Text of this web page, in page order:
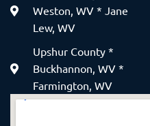
Weston, WV * Jane
Lew, WV
Upshur County *
Buckhannon, WV *
Farmington, WV